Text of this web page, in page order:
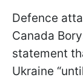
Defence
Canada
statement
Ukraine